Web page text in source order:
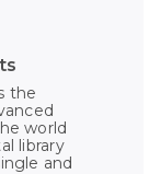
the
world
library
and